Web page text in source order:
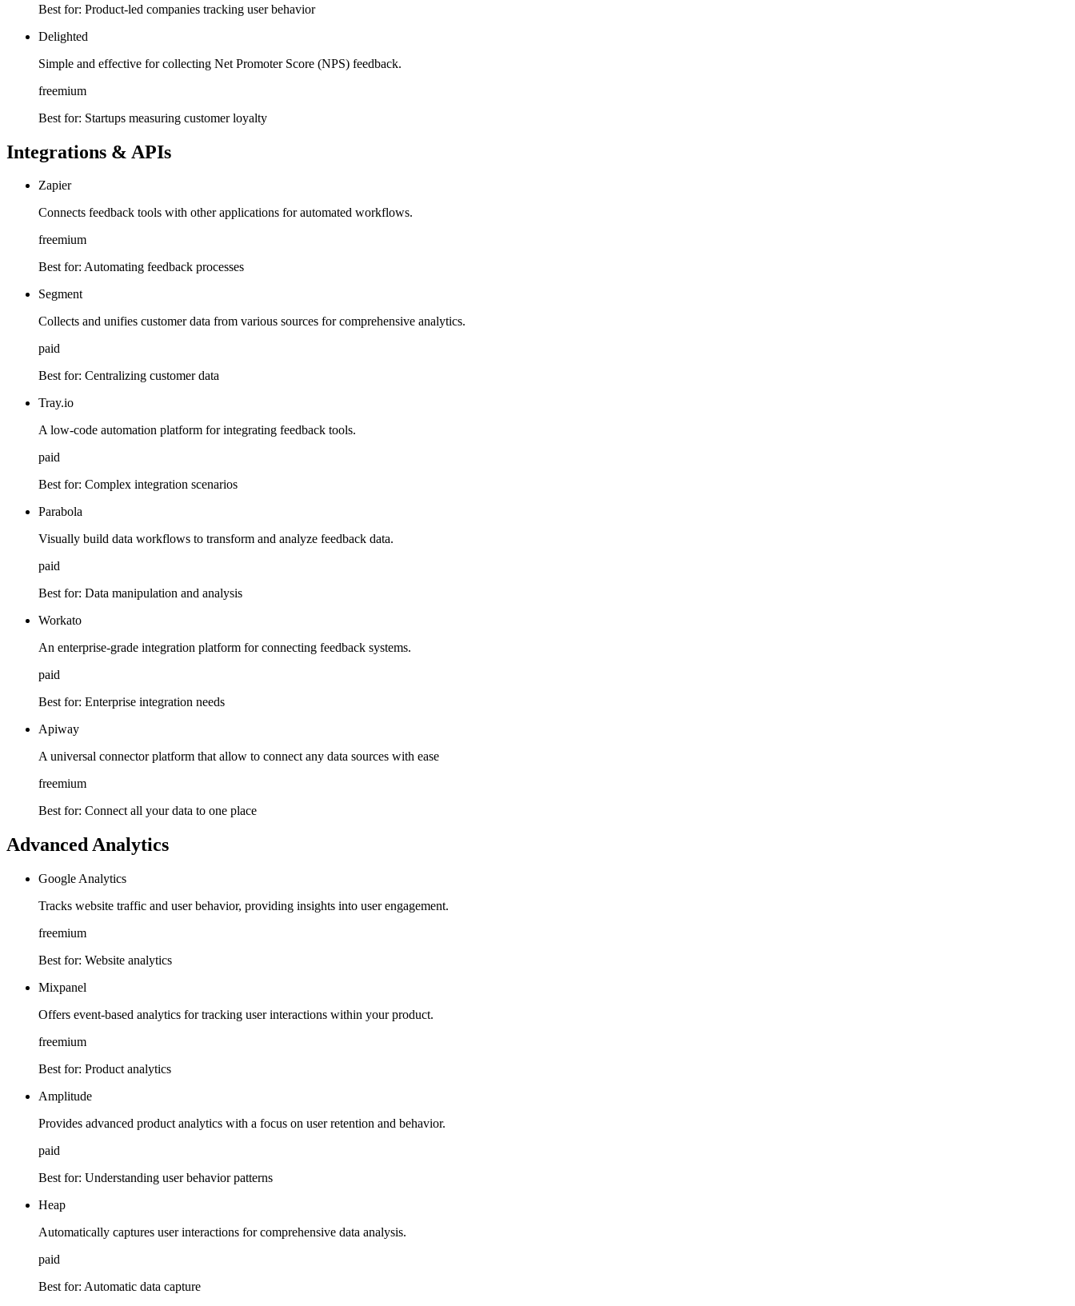
Best for: Product-led companies tracking user behavior
Delighted
Simple and effective for collecting Net Promoter Score (NPS) feedback.
freemium
Best for: Startups measuring customer loyalty
Integrations & APIs
Zapier
Connects feedback tools with other applications for automated workflows.
freemium
Best for: Automating feedback processes
Segment
Collects and unifies customer data from various sources for comprehensive analytics.
paid
Best for: Centralizing customer data
Tray.io
A low-code automation platform for integrating feedback tools.
paid
Best for: Complex integration scenarios
Parabola
Visually build data workflows to transform and analyze feedback data.
paid
Best for: Data manipulation and analysis
Workato
An enterprise-grade integration platform for connecting feedback systems.
paid
Best for: Enterprise integration needs
Apiway
A universal connector platform that allow to connect any data sources with ease
freemium
Best for: Connect all your data to one place
Advanced Analytics
Google Analytics
Tracks website traffic and user behavior, providing insights into user engagement.
freemium
Best for: Website analytics
Mixpanel
Offers event-based analytics for tracking user interactions within your product.
freemium
Best for: Product analytics
Amplitude
Provides advanced product analytics with a focus on user retention and behavior.
paid
Best for: Understanding user behavior patterns
Heap
Automatically captures user interactions for comprehensive data analysis.
paid
Best for: Automatic data capture